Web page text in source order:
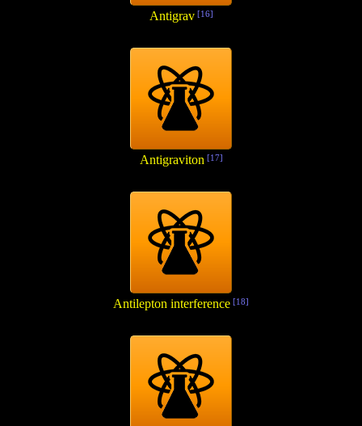
Antigrav[16]
Antigraviton [17]
Antilepton interference [18]